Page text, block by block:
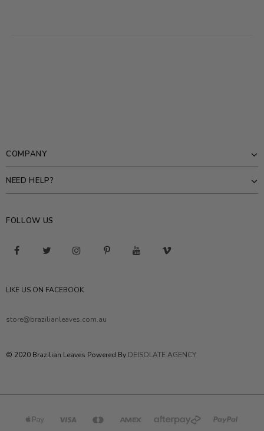
COMPANY
NEED HELP?
FOLLOW US
LIKE US ON FACEBOOK
store@brazilianleaves.com.au
© 2020 Brazilian Leaves Powered By DEISOLATE AGENCY